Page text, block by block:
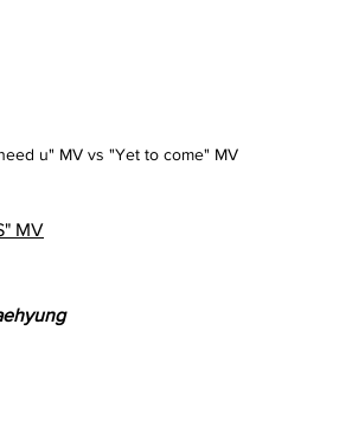
u" MV vs "Yet to come" MV
MV